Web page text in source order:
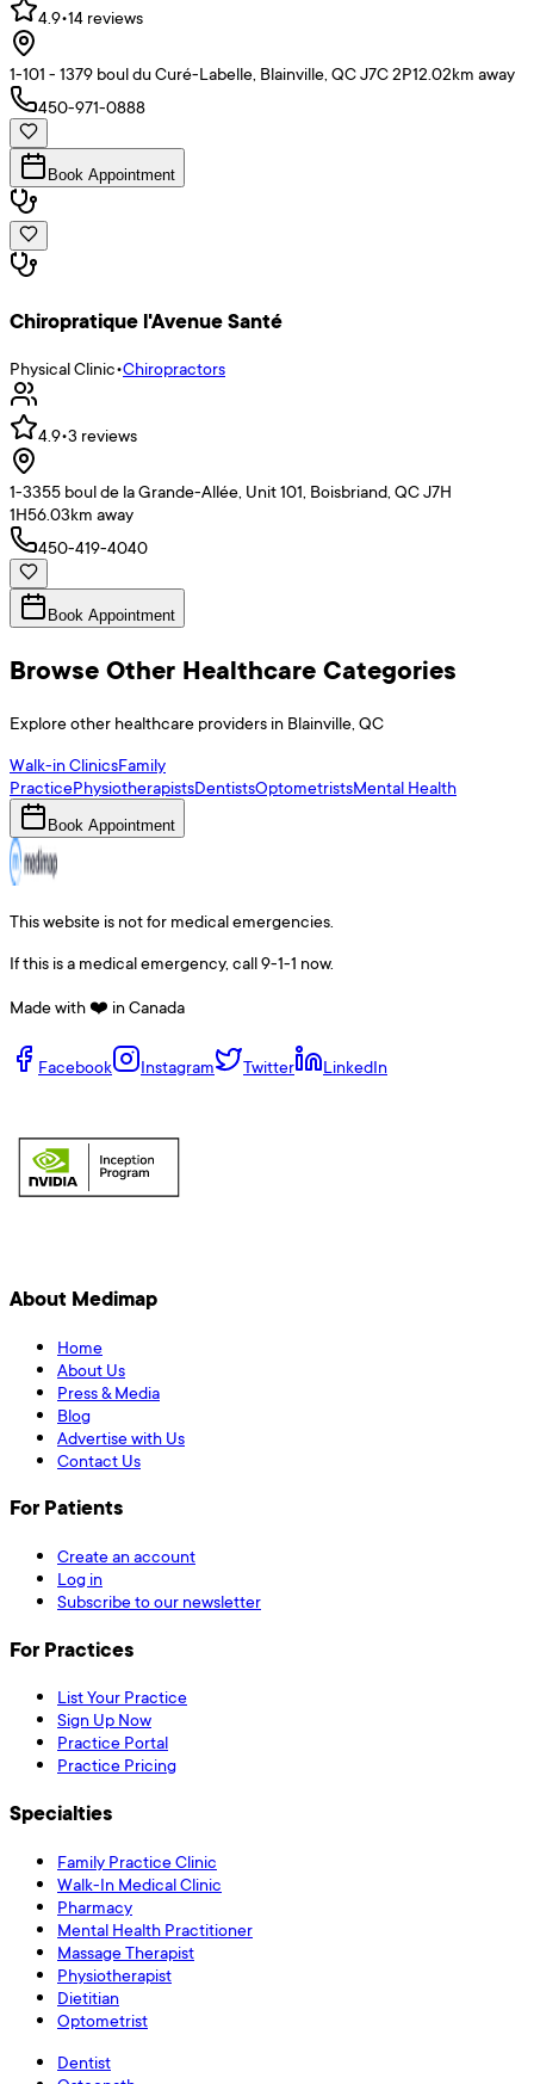
4.9•14 reviews
1-101 - 1379 boul du Curé-Labelle, Blainville, QC J7C 2P12.02km away
450-971-0888
Book Appointment
Chiropratique l'Avenue Santé
Physical Clinic•Chiropractors
4.9•3 reviews
1-3355 boul de la Grande-Allée, Unit 101, Boisbriand, QC J7H
1H56.03km away
450-419-4040
Book Appointment
Browse Other Healthcare Categories
Explore other healthcare providers in Blainville, QC
Walk-in ClinicsFamily
PracticePhysiotherapistsDentistsOptometristsMental Health
Book Appointment
This website is not for medical emergencies.
If this is a medical emergency, call 9-1-1 now.
Made with ❤️ in Canada
Facebook Instagram Twitter LinkedIn
About Medimap
Home
About Us
Press & Media
Blog
Advertise with Us
Contact Us
For Patients
Create an account
Log in
Subscribe to our newsletter
For Practices
List Your Practice
Sign Up Now
Practice Portal
Practice Pricing
Specialties
Family Practice Clinic
Walk-In Medical Clinic
Pharmacy
Mental Health Practitioner
Massage Therapist
Physiotherapist
Dietitian
Optometrist
Dentist